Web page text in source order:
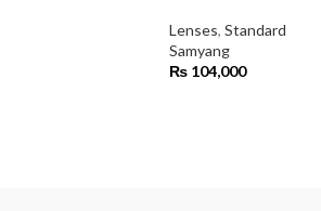
Lenses, Standard
Samyang
₨104,000